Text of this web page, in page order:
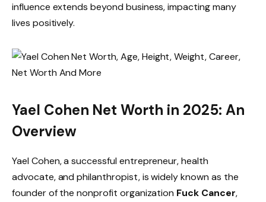
influence extends beyond business, impacting many
lives positively.
Yael Cohen Net Worth in 2025: An
Overview
Yael Cohen, a successful entrepreneur, health
advocate, and philanthropist, is widely known as the
founder of the nonprofit organization Fuck Cancer,